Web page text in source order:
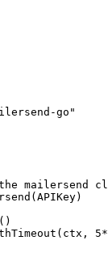
go "
mailersend
(APIKey)
()
(ctx, 5*